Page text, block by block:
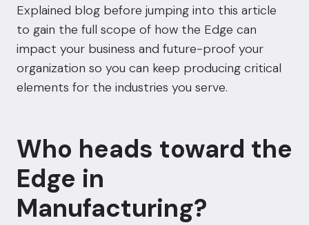
Explained blog before jumping into this article
to gain the full scope of how the Edge can
impact your business and future-proof your
organization so you can keep producing critical
elements for the industries you serve.
Who heads toward the
Edge in
Manufacturing?